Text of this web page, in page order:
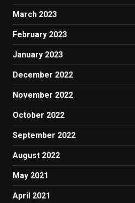
March 2023
February 2023
January 2023
December 2022
November 2022
October 2022
September 2022
August 2022
May 2021
April 2021